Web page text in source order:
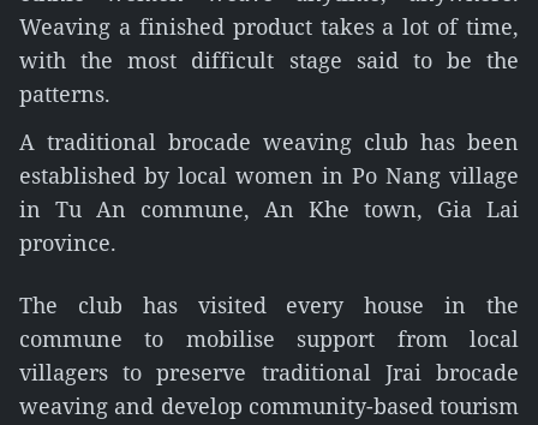
Weaving a finished product takes a lot of time,
with the most difficult stage said to be the
patterns.
A traditional brocade weaving club has been
established by local women in Po Nang village
in Tu An commune, An Khe town, Gia Lai
province.
The club has visited every house in the
commune to mobilise support from local
villagers to preserve traditional Jrai brocade
weaving and develop community-based tourism